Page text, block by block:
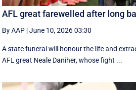
AFL great farewelled after long
By AAP |June 10, 2026 03:30
A state funeral will honour the life and
AFL great Neale Daniher, whose fight ...